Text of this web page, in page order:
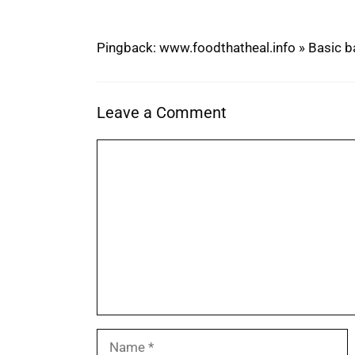
Pingback: www.foodthatheal.info » Basic
Leave a Comment